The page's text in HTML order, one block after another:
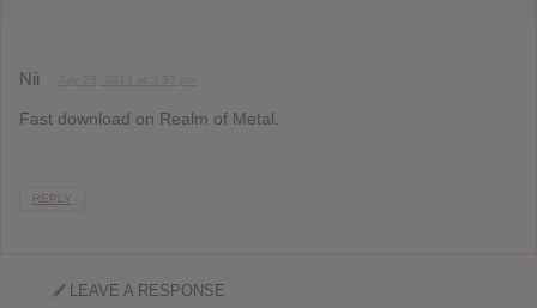
Nii
Fast download on Realm of Metal.
REPLY
LEAVE A RESPONSE